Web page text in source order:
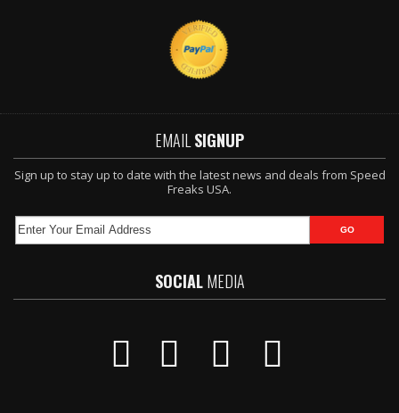
EMAIL SIGNUP
Sign up to stay up to date with the latest news and deals from Speed
Freaks USA.
SOCIALMEDIA